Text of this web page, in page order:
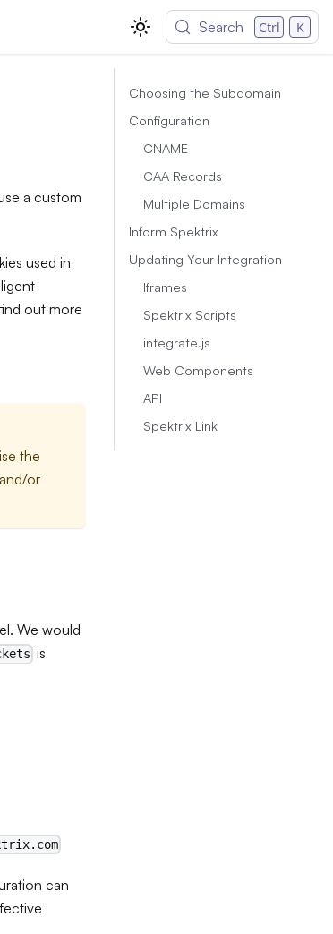
Search Ctrl K
a custom
used in
out more
the
or
We would
is
can
Choosing the Subdomain
Configuration
CNAME
CAA Records
Multiple Domains
Inform Spektrix
Updating Your Integration
Iframes
Spektrix Scripts
integrate.js
Web Components
API
Spektrix Link